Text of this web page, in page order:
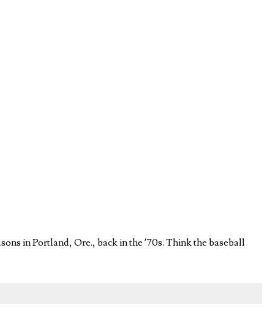
in Portland, Ore., back in the ’70s. Think the baseball